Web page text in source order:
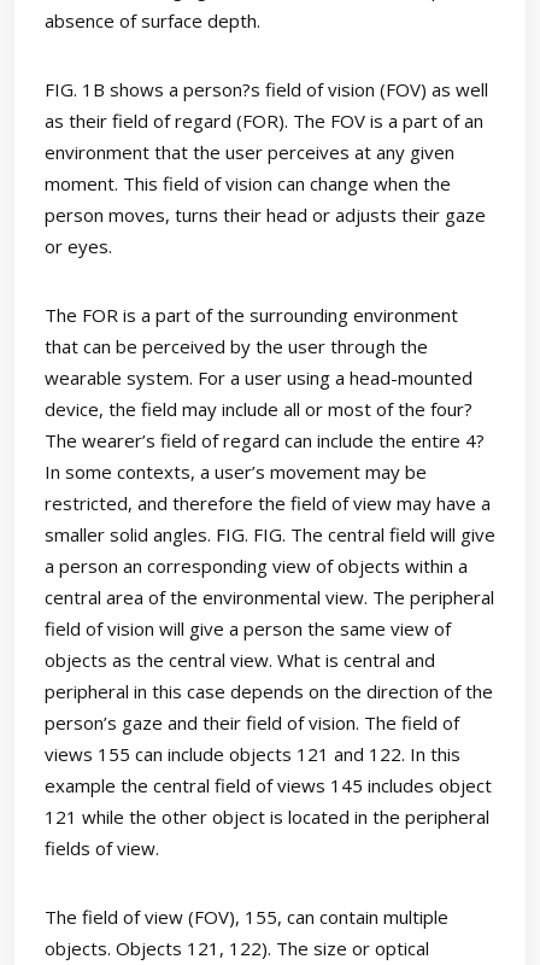
absence of surface depth.
FIG. 1B shows a person?s field of vision (FOV) as well
as their field of regard (FOR). The FOV is a part of an
environment that the user perceives at any given
moment. This field of vision can change when the
person moves, turns their head or adjusts their gaze
or eyes.
The FOR is a part of the surrounding environment
that can be perceived by the user through the
wearable system. For a user using a head-mounted
device, the field may include all or most of the four?
The wearer’s field of regard can include the entire 4?
In some contexts, a user’s movement may be
restricted, and therefore the field of view may have a
smaller solid angles. FIG. FIG. The central field will give
a person an corresponding view of objects within a
central area of the environmental view. The peripheral
field of vision will give a person the same view of
objects as the central view. What is central and
peripheral in this case depends on the direction of the
person’s gaze and their field of vision. The field of
views 155 can include objects 121 and 122. In this
example the central field of views 145 includes object
121 while the other object is located in the peripheral
fields of view.
The field of view (FOV), 155, can contain multiple
objects. Objects 121, 122). The size or optical